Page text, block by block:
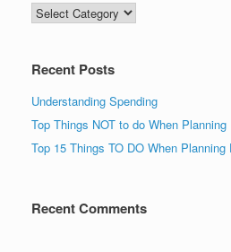
Categories
Recent Posts
Understanding Spending
Top Things NOT to do When
Top 15 Things TO DO When
Recent Comments